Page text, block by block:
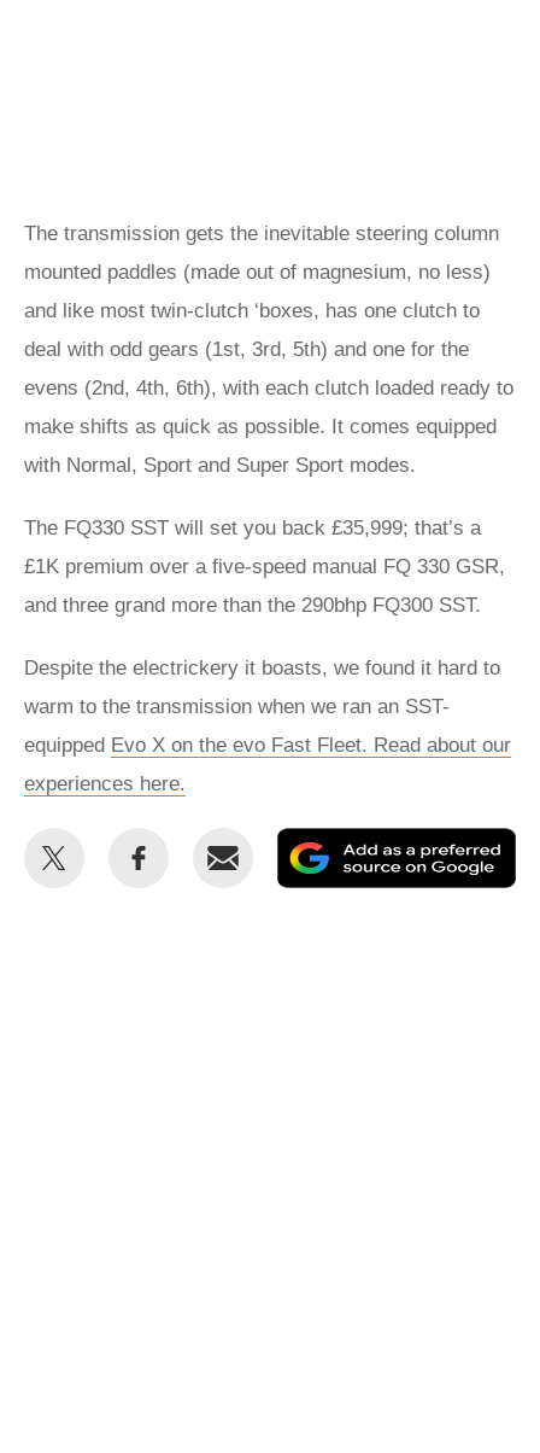
The transmission gets the inevitable steering column
mounted paddles (made out of magnesium, no less)
and like most twin-clutch ‘boxes, has one clutch to
deal with odd gears (1st, 3rd, 5th) and one for the
evens (2nd, 4th, 6th), with each clutch loaded ready to
make shifts as quick as possible. It comes equipped
with Normal, Sport and Super Sport modes.
The FQ330 SST will set you back £35,999; that’s a
£1K premium over a five-speed manual FQ 330 GSR,
and three grand more than the 290bhp FQ300 SST.
Despite the electrickery it boasts, we found it hard to
warm to the transmission when we ran an SST-
equipped Evo X on the evo Fast Fleet. Read about our
experiences here.
Share
Share
Email
as